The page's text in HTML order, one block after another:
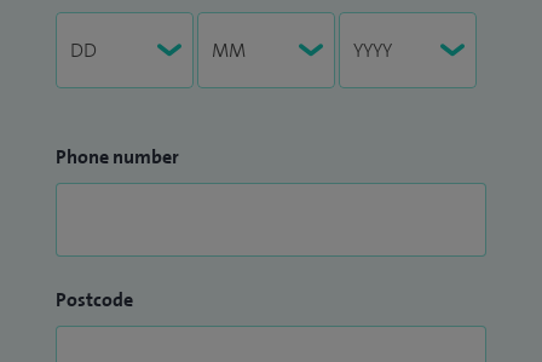
Phone number
Postcode